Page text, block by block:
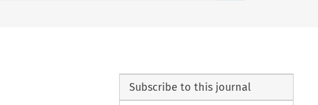
Subscribe to this journal